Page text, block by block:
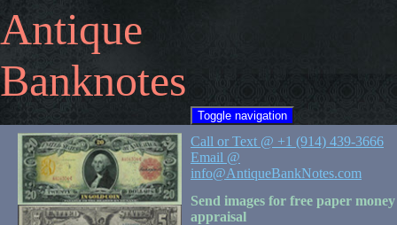
Antique
Banknotes
Toggle navigation
Call or Text @ +1 (914) 439-3666
Email @
info@AntiqueBankNotes.com
Send images for free paper money
appraisal